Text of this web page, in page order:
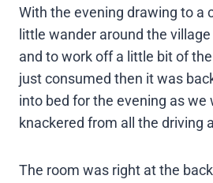
With the evening drawing to a
little wander around the
and to work off a little bit of
just consumed then it was
into bed for the evening as we
knackered from all the driving
The room was right at the